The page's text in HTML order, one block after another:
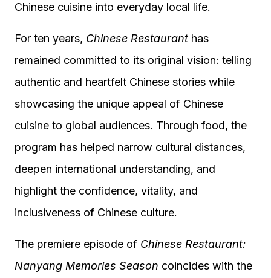
Chinese cuisine into everyday local life.
For ten years, Chinese Restaurant has
remained committed to its original vision: telling
authentic and heartfelt Chinese stories while
showcasing the unique appeal of Chinese
cuisine to global audiences. Through food, the
program has helped narrow cultural distances,
deepen international understanding, and
highlight the confidence, vitality, and
inclusiveness of Chinese culture.
The premiere episode of Chinese Restaurant:
Nanyang Memories Season coincides with the